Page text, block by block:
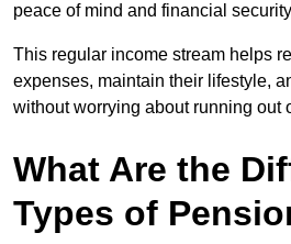
peace of mind and financial
This regular income stream helps
expenses, maintain their lifestyle,
without worrying about running out
What Are the
Types of